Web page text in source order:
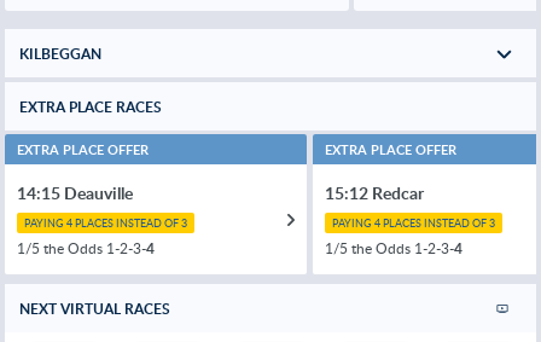
KILBEGGAN
EXTRA PLACE RACES
EXTRA PLACE OFFER
14:15 Deauville
PAYING 4 PLACES INSTEAD OF 3
1/5 the Odds 1-2-3-4
EXTRA PLACE OFFER
15:12 Redcar
PAYING 4 PLACES INSTEAD OF 3
1/5 the Odds 1-2-3-4
NEXT VIRTUAL RACES